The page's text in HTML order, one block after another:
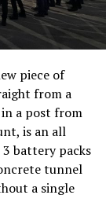
piece of
from a
a post from
is an all
battery packs
tunnel
a single